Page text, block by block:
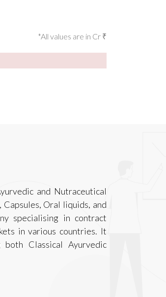
*All values are in Cr ₹
and Nutraceutical
Oral liquids, and
specialising in contract
in various countries. It
Classical Ayurvedic